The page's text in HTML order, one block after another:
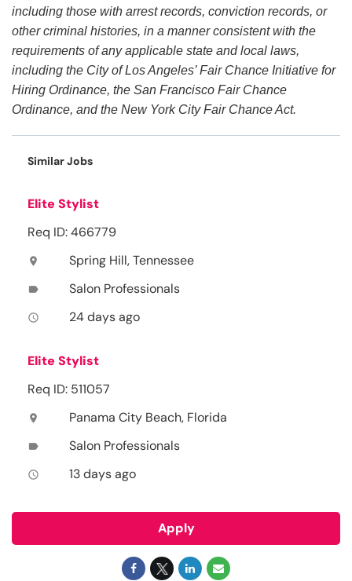
including those with arrest records, conviction records, or
other criminal histories, in a manner consistent with the
requirements of any applicable state and local laws,
including the City of Los Angeles’ Fair Chance Initiative for
Hiring Ordinance, the San Francisco Fair Chance
Ordinance, and the New York City Fair Chance Act.
Similar Jobs
Elite Stylist
Req ID: 466779
location_on Spring Hill, Tennessee
label Salon Professionals
access_time 24 days ago
Elite Stylist
Req ID: 511057
location_on Panama City Beach, Florida
label Salon Professionals
access_time 13 days ago
Apply